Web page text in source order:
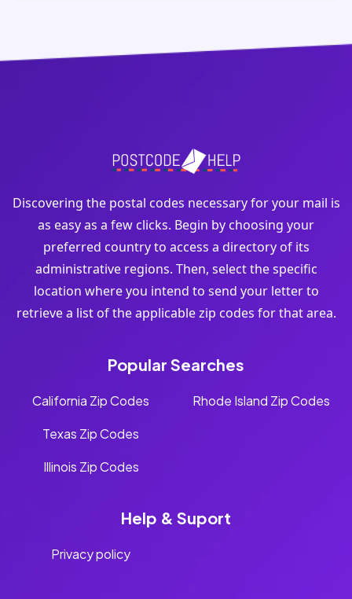
Discovering the postal codes necessary for your mail is
as easy as a few clicks. Begin by choosing your
preferred country to access a directory of its
administrative regions. Then, select the specific
location where you intend to send your letter to
retrieve a list of the applicable zip codes for that area.
Popular Searches
California Zip Codes
Texas Zip Codes
Illinois Zip Codes
Rhode Island Zip Codes
Help & Suport
Privacy policy